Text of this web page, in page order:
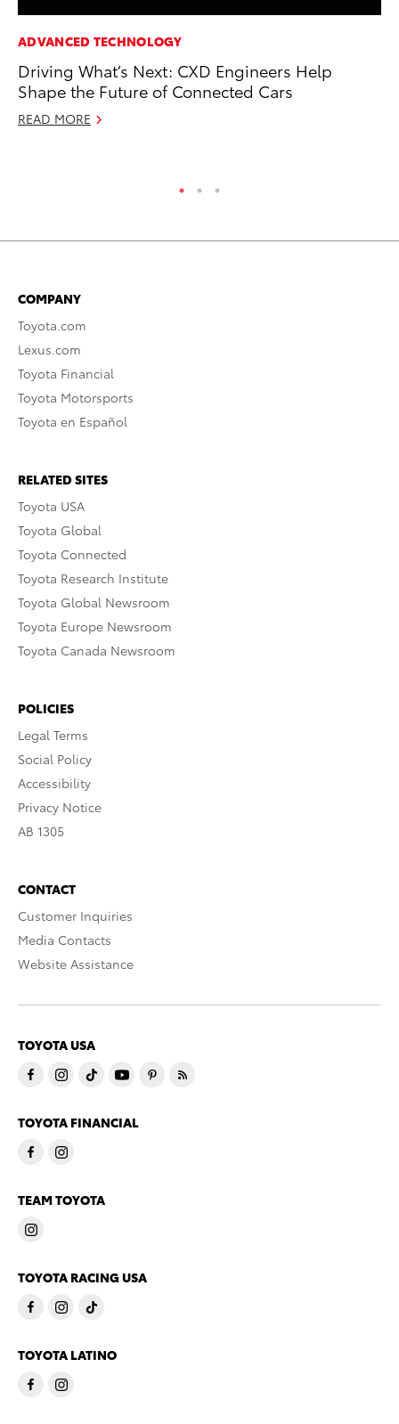
ADVANCED TECHNOLOGY
Driving What’s Next: CXD Engineers Help
Shape the Future of Connected Cars
READ MORE
COMPANY
Toyota.com
Lexus.com
Toyota Financial
Toyota Motorsports
Toyota en Español
RELATED SITES
Toyota USA
Toyota Global
Toyota Connected
Toyota Research Institute
Toyota Global Newsroom
Toyota Europe Newsroom
Toyota Canada Newsroom
POLICIES
Legal Terms
Social Policy
Accessibility
Privacy Notice
AB 1305
CONTACT
Customer Inquiries
Media Contacts
Website Assistance
TOYOTA USA
TOYOTA FINANCIAL
TEAM TOYOTA
TOYOTA RACING USA
TOYOTA LATINO